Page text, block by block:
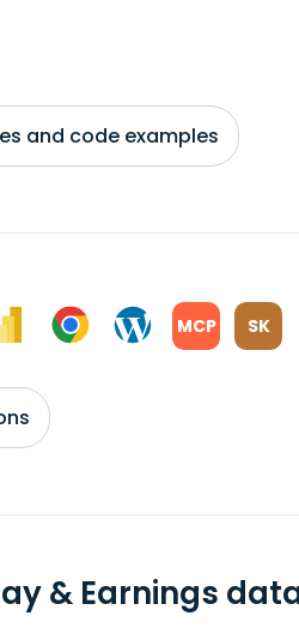
and code examples
MCP SK
& Earnings